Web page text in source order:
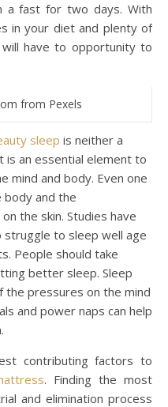
a fast for two days. With
in your diet and plenty of
have to opportunity to
from Pexels
sleep is neither a
is an essential element to
mind and body. Even one
and the
the skin. Studies have
to sleep well age
People should take
better sleep. Sleep
the pressures on the mind
and power naps can help
contributing factors to
. Finding the most
and elimination process